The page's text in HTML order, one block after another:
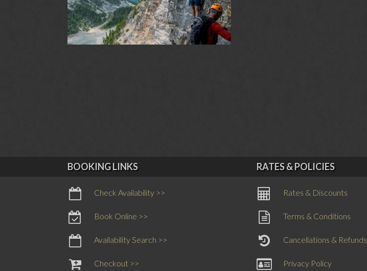
BOOKING LINKS
Check Availability >>
Book Online >>
Availability Search >>
Checkout >>
RATES & POLICIES
Rates & Discounts
Terms & Conditions
Cancellations & Refunds
Privacy Policy